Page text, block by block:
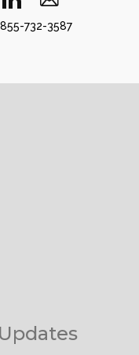
855-732-3587